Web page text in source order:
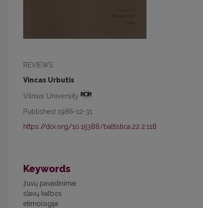
REVIEWS
Vincas Urbutis
Vilnius University
Published 1986-12-31
https://doi.org/10.15388/baltistica.22.2.118
Keywords
žuvų pavadinimai
slavų kalbos
etimologija